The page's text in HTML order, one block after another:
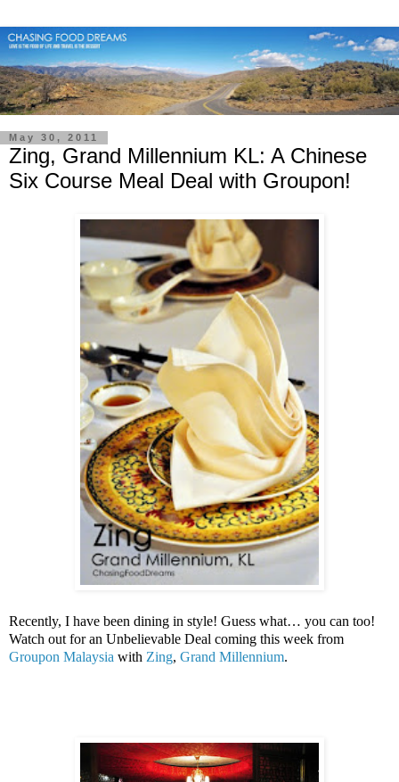
May 30, 2011
Zing, Grand Millennium KL: A Chinese
Six Course Meal Deal with Groupon!
Recently, I have been dining in style! Guess what… you can too!
Watch out for an Unbelievable Deal coming this week from
Groupon Malaysia with Zing, Grand Millennium.